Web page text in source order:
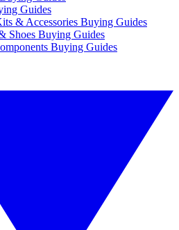
Guides
& Accessories Buying Guides
Shoes Buying Guides
Buying Guides